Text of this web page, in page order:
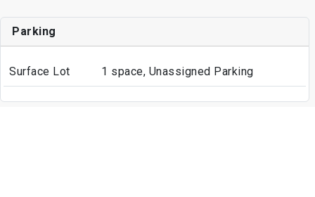
Parking
Surface Lot 1 space, Unassigned Parking